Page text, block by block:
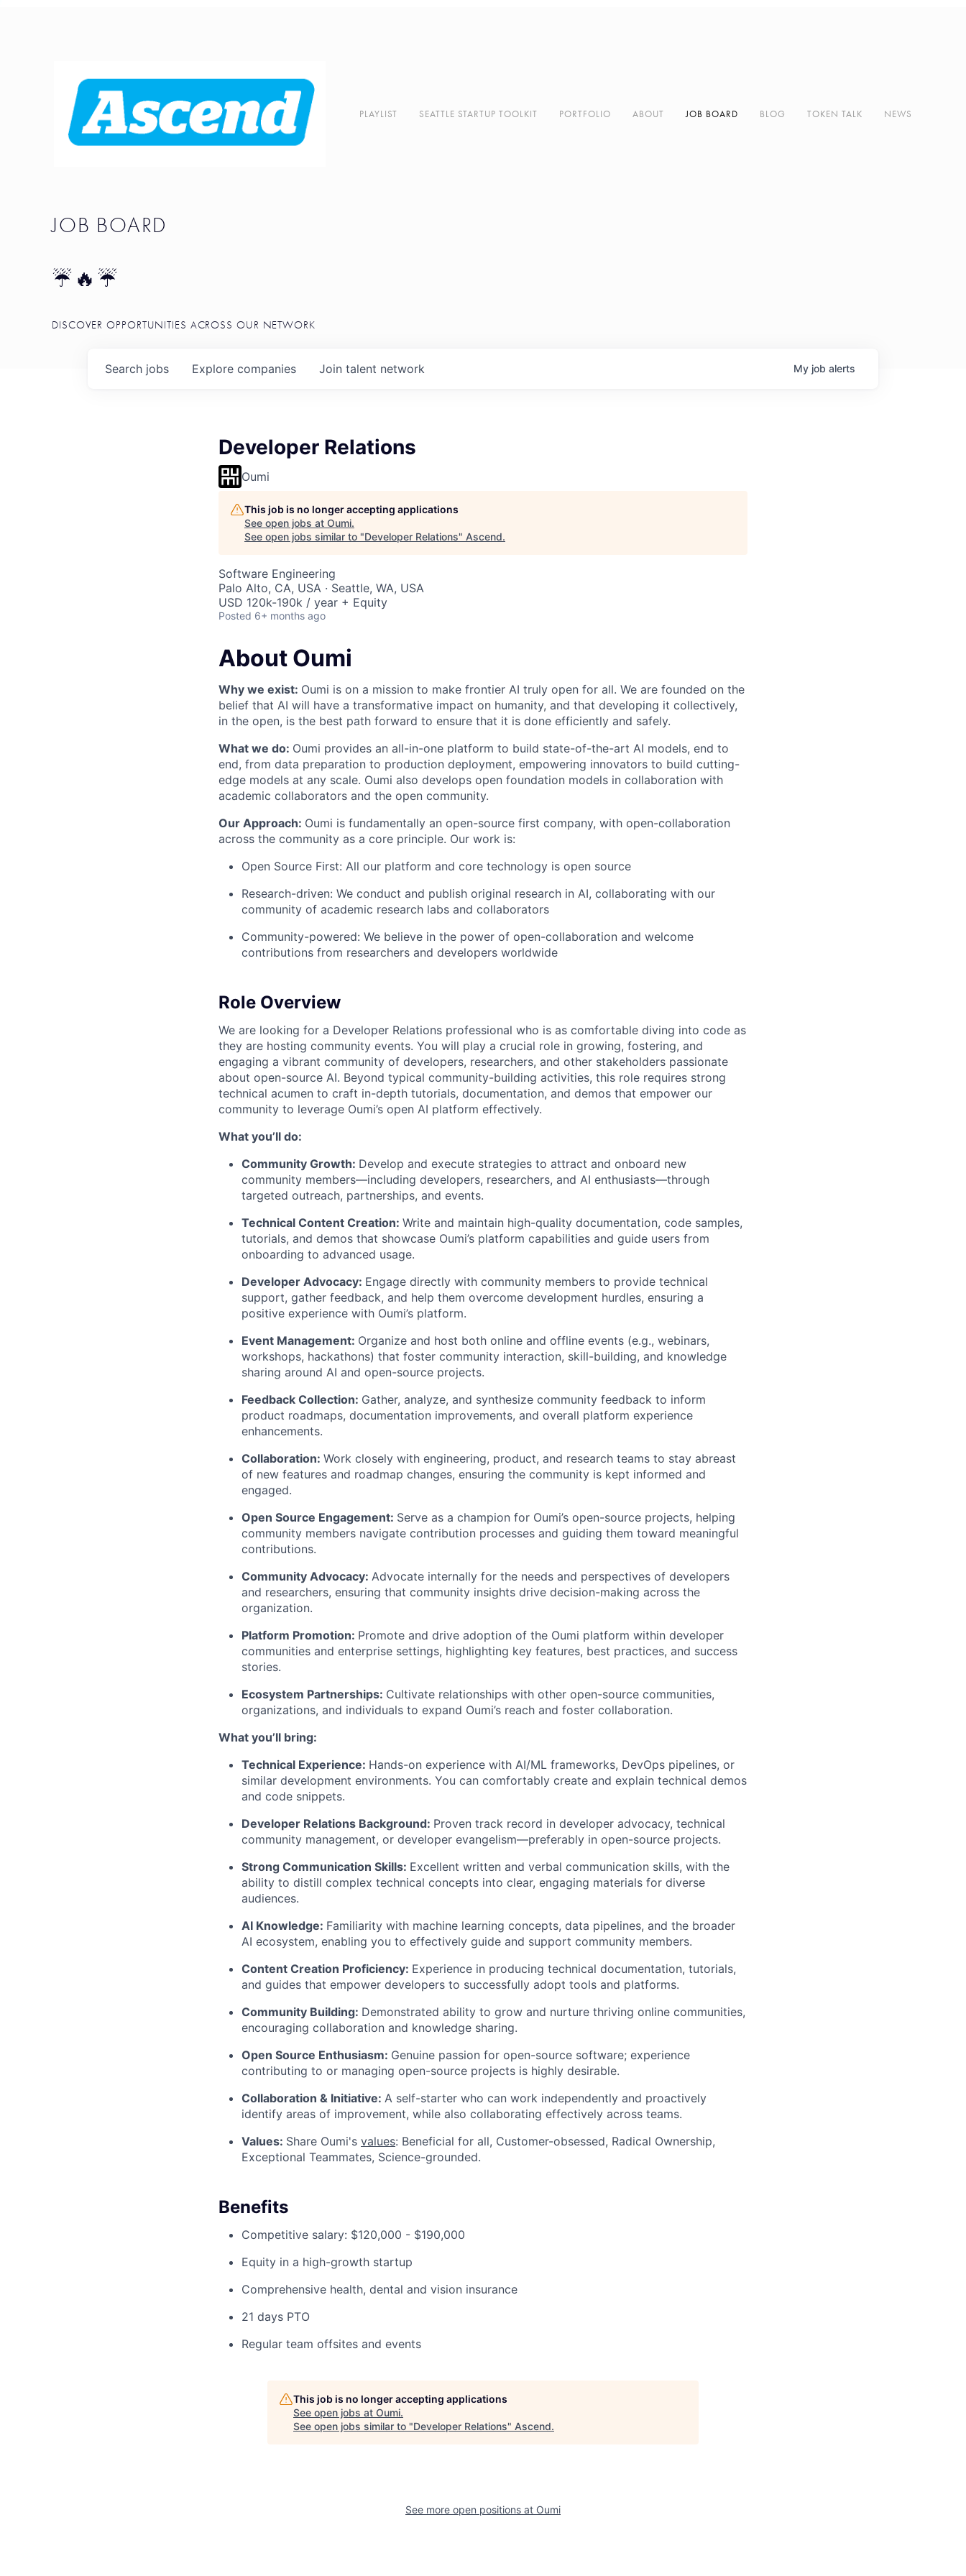
PLAYLIST SEATTLE STARTUP TOOLKIT PORTFOLIO ABOUT JOB BOARD BLOG TOKEN TALK NEWS
JOB BOARD
☔🔥☔
DISCOVER OPPORTUNITIES ACROSS OUR NETWORK
Search jobs Explore companies Join talent network My job alerts
Developer Relations
Oumi
This job is no longer accepting applications
See open jobs at Oumi.
See open jobs similar to "Developer Relations" Ascend.
Software Engineering
Palo Alto, CA, USA · Seattle, WA, USA
USD 120k-190k / year + Equity
Posted 6+ months ago
About Oumi
Why we exist: Oumi is on a mission to make frontier AI truly open for all. We are founded on the
belief that AI will have a transformative impact on humanity, and that developing it collectively,
in the open, is the best path forward to ensure that it is done efficiently and safely.
What we do: Oumi provides an all-in-one platform to build state-of-the-art AI models, end to
end, from data preparation to production deployment, empowering innovators to build cutting-
edge models at any scale. Oumi also develops open foundation models in collaboration with
academic collaborators and the open community.
Our Approach: Oumi is fundamentally an open-source first company, with open-collaboration
across the community as a core principle. Our work is:
Open Source First: All our platform and core technology is open source
Research-driven: We conduct and publish original research in AI, collaborating with our
community of academic research labs and collaborators
Community-powered: We believe in the power of open-collaboration and welcome
contributions from researchers and developers worldwide
Role Overview
We are looking for a Developer Relations professional who is as comfortable diving into code as
they are hosting community events. You will play a crucial role in growing, fostering, and
engaging a vibrant community of developers, researchers, and other stakeholders passionate
about open-source AI. Beyond typical community-building activities, this role requires strong
technical acumen to craft in-depth tutorials, documentation, and demos that empower our
community to leverage Oumi’s open AI platform effectively.
What you’ll do:
Community Growth: Develop and execute strategies to attract and onboard new
community members—including developers, researchers, and AI enthusiasts—through
targeted outreach, partnerships, and events.
Technical Content Creation: Write and maintain high-quality documentation, code samples,
tutorials, and demos that showcase Oumi’s platform capabilities and guide users from
onboarding to advanced usage.
Developer Advocacy: Engage directly with community members to provide technical
support, gather feedback, and help them overcome development hurdles, ensuring a
positive experience with Oumi’s platform.
Event Management: Organize and host both online and offline events (e.g., webinars,
workshops, hackathons) that foster community interaction, skill-building, and knowledge
sharing around AI and open-source projects.
Feedback Collection: Gather, analyze, and synthesize community feedback to inform
product roadmaps, documentation improvements, and overall platform experience
enhancements.
Collaboration: Work closely with engineering, product, and research teams to stay abreast
of new features and roadmap changes, ensuring the community is kept informed and
engaged.
Open Source Engagement: Serve as a champion for Oumi’s open-source projects, helping
community members navigate contribution processes and guiding them toward meaningful
contributions.
Community Advocacy: Advocate internally for the needs and perspectives of developers
and researchers, ensuring that community insights drive decision-making across the
organization.
Platform Promotion: Promote and drive adoption of the Oumi platform within developer
communities and enterprise settings, highlighting key features, best practices, and success
stories.
Ecosystem Partnerships: Cultivate relationships with other open-source communities,
organizations, and individuals to expand Oumi’s reach and foster collaboration.
What you’ll bring:
Technical Experience: Hands-on experience with AI/ML frameworks, DevOps pipelines, or
similar development environments. You can comfortably create and explain technical demos
and code snippets.
Developer Relations Background: Proven track record in developer advocacy, technical
community management, or developer evangelism—preferably in open-source projects.
Strong Communication Skills: Excellent written and verbal communication skills, with the
ability to distill complex technical concepts into clear, engaging materials for diverse
audiences.
AI Knowledge: Familiarity with machine learning concepts, data pipelines, and the broader
AI ecosystem, enabling you to effectively guide and support community members.
Content Creation Proficiency: Experience in producing technical documentation, tutorials,
and guides that empower developers to successfully adopt tools and platforms.
Community Building: Demonstrated ability to grow and nurture thriving online communities,
encouraging collaboration and knowledge sharing.
Open Source Enthusiasm: Genuine passion for open-source software; experience
contributing to or managing open-source projects is highly desirable.
Collaboration & Initiative: A self-starter who can work independently and proactively
identify areas of improvement, while also collaborating effectively across teams.
Values: Share Oumi's values: Beneficial for all, Customer-obsessed, Radical Ownership,
Exceptional Teammates, Science-grounded.
Benefits
Competitive salary: $120,000 - $190,000
Equity in a high-growth startup
Comprehensive health, dental and vision insurance
21 days PTO
Regular team offsites and events
This job is no longer accepting applications
See open jobs at Oumi.
See open jobs similar to "Developer Relations" Ascend.
See more open positions at Oumi